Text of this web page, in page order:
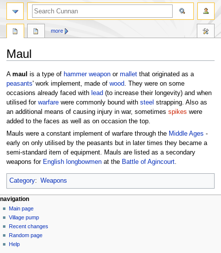
Maul
Jump
to
navigation
Jump
to
search
A maul is a type of hammer weaponor malletthat originated as a
peasants' work implement, made of wood . They were on some
occasions already faced with lead (to increase their longevity) and when
utilised for warfarewere commonly bound with steel strapping. Also as
an additional means of causing injury in war, sometimes spikes were
added to the faces as well as on occasion the top.
Mauls were a constant implement of warfare through the Middle Ages -
early on only utilised by the peasants but in later times they became a
semi-standard item of equipment. Mauls are listed as a secondary
weapons for English longbowmenat the Battle of Agincourt.
Category: Weapons
more
navigation
Main page
Village pump
Recent changes
Random page
Help